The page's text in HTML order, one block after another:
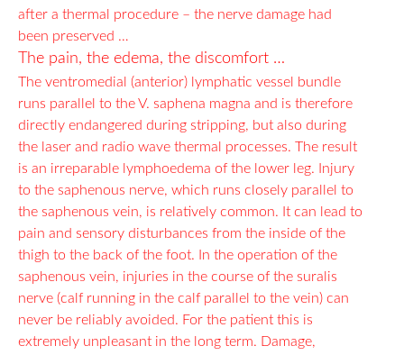
after a thermal procedure – the nerve damage had
been preserved …
The pain, the edema, the discomfort …
The ventromedial (anterior) lymphatic vessel bundle
runs parallel to the V. saphena magna and is therefore
directly endangered during stripping, but also during
the laser and radio wave thermal processes. The result
is an irreparable lymphoedema of the lower leg. Injury
to the saphenous nerve, which runs closely parallel to
the saphenous vein, is relatively common. It can lead to
pain and sensory disturbances from the inside of the
thigh to the back of the foot. In the operation of the
saphenous vein, injuries in the course of the suralis
nerve (calf running in the calf parallel to the vein) can
never be reliably avoided. For the patient this is
extremely unpleasant in the long term. Damage,